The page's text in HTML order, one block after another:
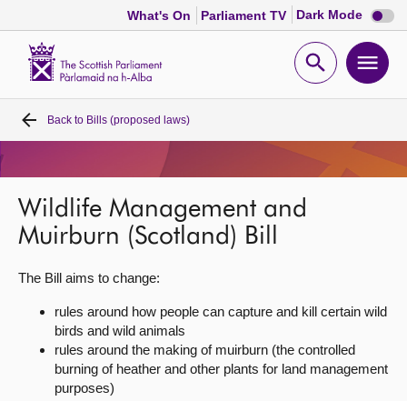
What's On Parliament TV Dark Mode Dark
mode
Open
Home
Bills and laws
MSPs
Chamber and committees
Get involved
Back to Bills (proposed laws)
Wildlife Management and
Muirburn (Scotland) Bill
The Bill aims to change:
rules around how people can capture and kill certain wild
birds and wild animals
rules around the making of muirburn (the controlled
burning of heather and other plants for land management
purposes)